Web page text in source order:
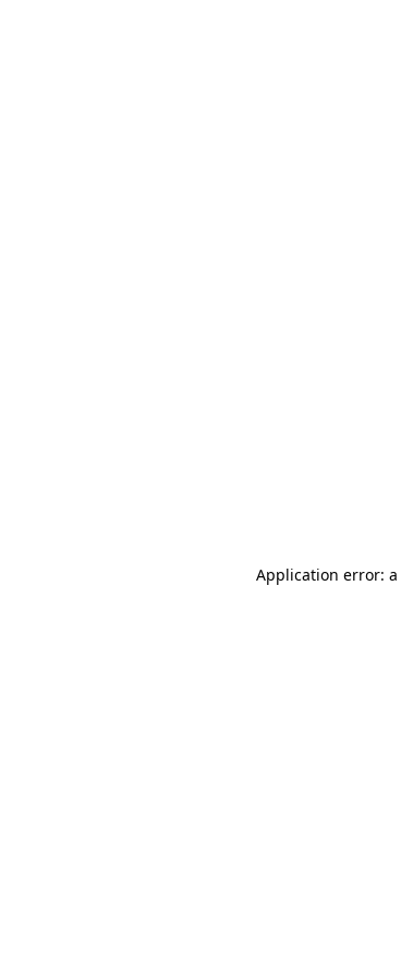
Application error: a